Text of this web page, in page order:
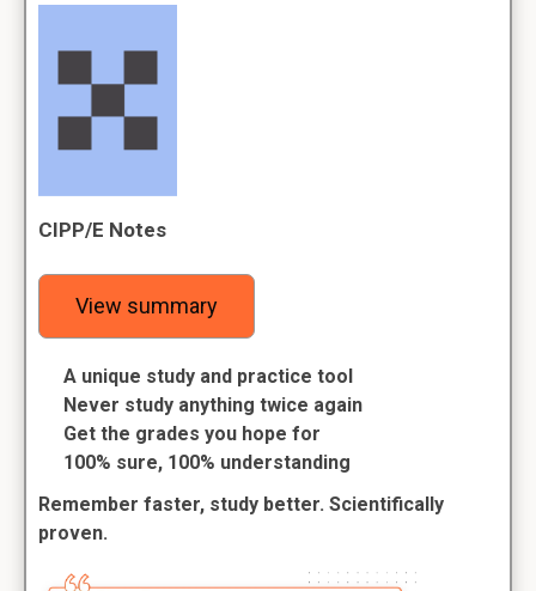
CIPP/E Notes
View summary
A unique study and practice tool
Never study anything twice again
Get the grades you hope for
100% sure, 100% understanding
Remember faster, study better. Scientifically
proven.